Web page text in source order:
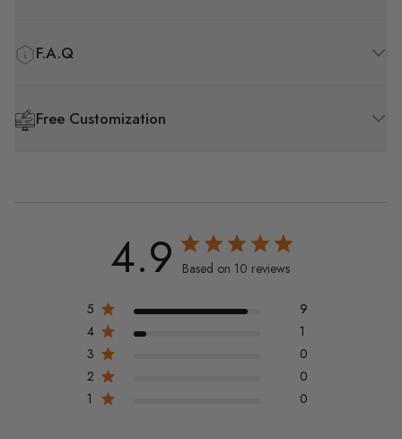
F.A.Q
Free Customization
4.9 Based on 10 reviews
5
9
4
1
3
0
2
0
1
0